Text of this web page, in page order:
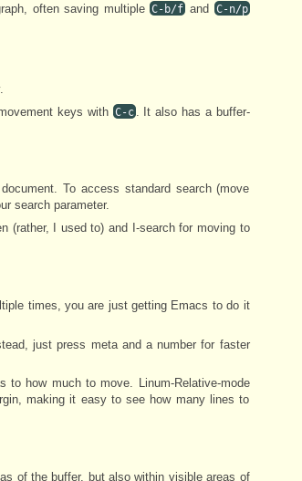
often saving multiple C-b/fand C-n/p
keys with C-c. It also has a buffer-
To access standard search (move
search parameter.
(rather, I used to) and I-search for moving to
times, you are just getting Emacs to do it
just press meta and a number for faster
how much to move. Linum-Relative-mode
making it easy to see how many lines to
of the buffer, but also within visible areas of